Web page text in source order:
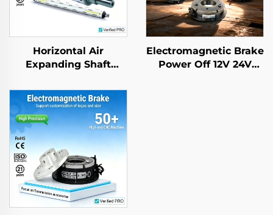
Horizontal Air
Expanding Shaft
application for
Packing Machine
Electromagnetic Brake
Power Off 12V 24V